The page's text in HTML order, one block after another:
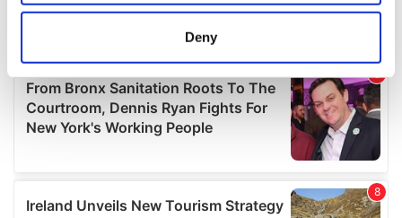
location which can be accurate to within several
Find out more about how your personal data is processed
and set your preferences in the details section.
We use cookies to personalise content and ads, to
We also share information about your use of our site with
Deny